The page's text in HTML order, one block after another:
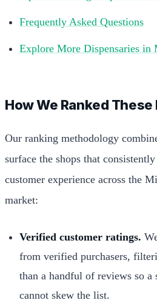
Frequently Asked Questions
Explore More Dispensaries in
How We Ranked
Our ranking methodology
surface the shops that
customer experience across the
market:
Verified customer ratings.
from verified purchasers,
than a handful of reviews so a
cannot skew the list.